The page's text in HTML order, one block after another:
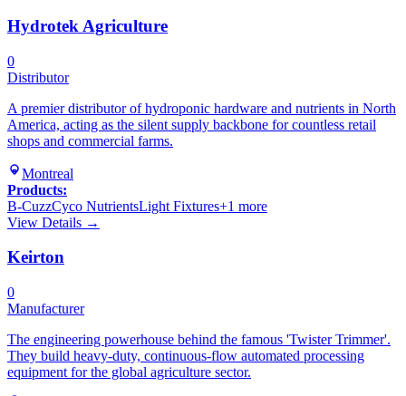
Hydrotek Agriculture
0
Distributor
A premier distributor of hydroponic hardware and nutrients in North
America, acting as the silent supply backbone for countless retail
shops and commercial farms.
Montreal
Products:
B-CuzzCyco NutrientsLight Fixtures+1 more
View Details →
Keirton
0
Manufacturer
The engineering powerhouse behind the famous 'Twister Trimmer'.
They build heavy-duty, continuous-flow automated processing
equipment for the global agriculture sector.